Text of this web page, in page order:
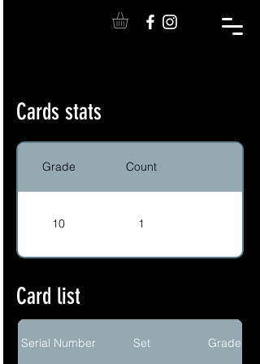
Cards stats
Grade Count
10 1
Card list
Serial Number Set Grade